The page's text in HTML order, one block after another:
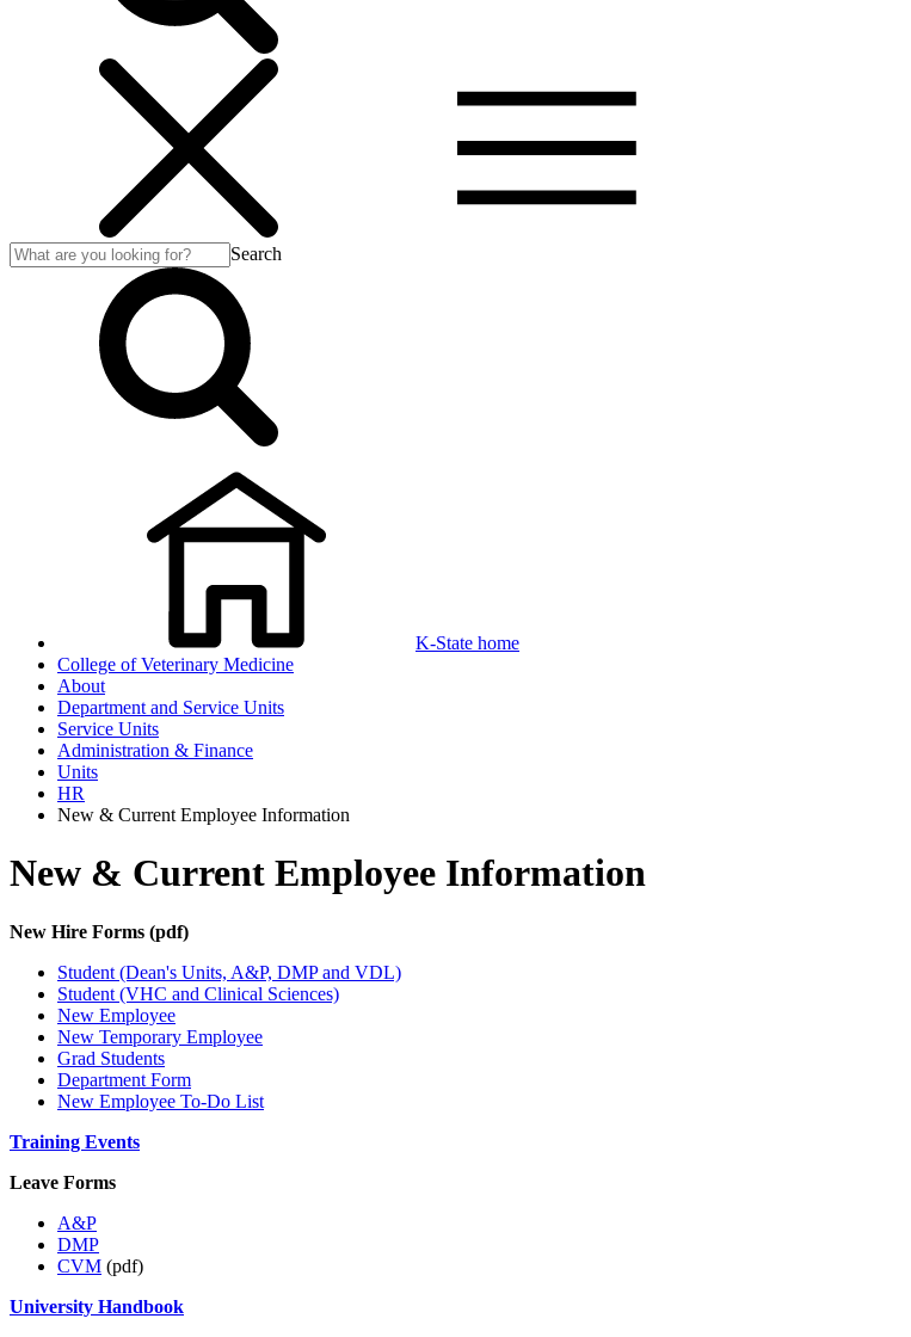
Search
K-State home
College of Veterinary Medicine
About
Department and Service Units
Service Units
Administration & Finance
Units
HR
New & Current Employee Information
New & Current Employee Information
New Hire Forms (pdf)
Student (Dean's Units, A&P, DMP and VDL)
Student (VHC and Clinical Sciences)
New Employee
New Temporary Employee
Grad Students
Department Form
New Employee To-Do List
Training Events
Leave Forms
A&P
DMP
CVM (pdf)
University Handbook